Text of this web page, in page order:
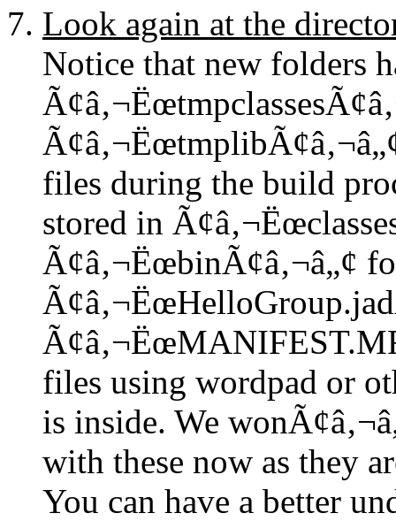
Look again at the
Notice that new folders
files during the build
stored in
Ã¢â‚¬ËœbinÃ¢â‚¬â„¢
files using wordpad or
is inside. We
with these now as they
You can have a better